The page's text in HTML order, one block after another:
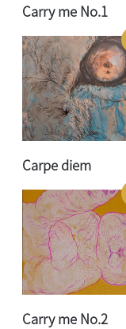
Carry me No.1
Carpe diem
Carry me No.2